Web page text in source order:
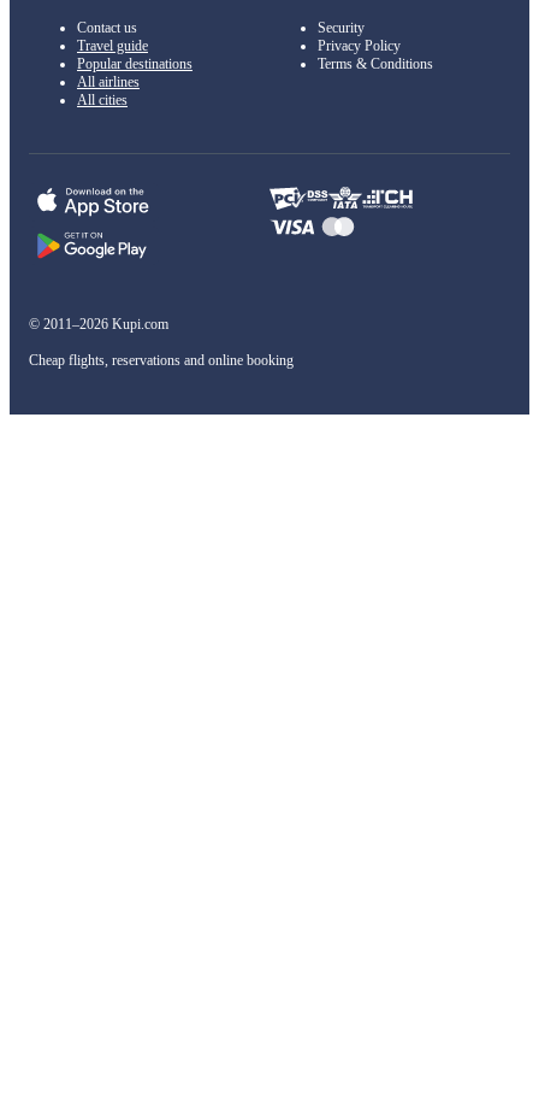
Contact us
Travel guide
Popular destinations
All airlines
All cities
Security
Privacy Policy
Terms & Conditions
© 2011–2026 Kupi.com
Cheap flights, reservations and online booking